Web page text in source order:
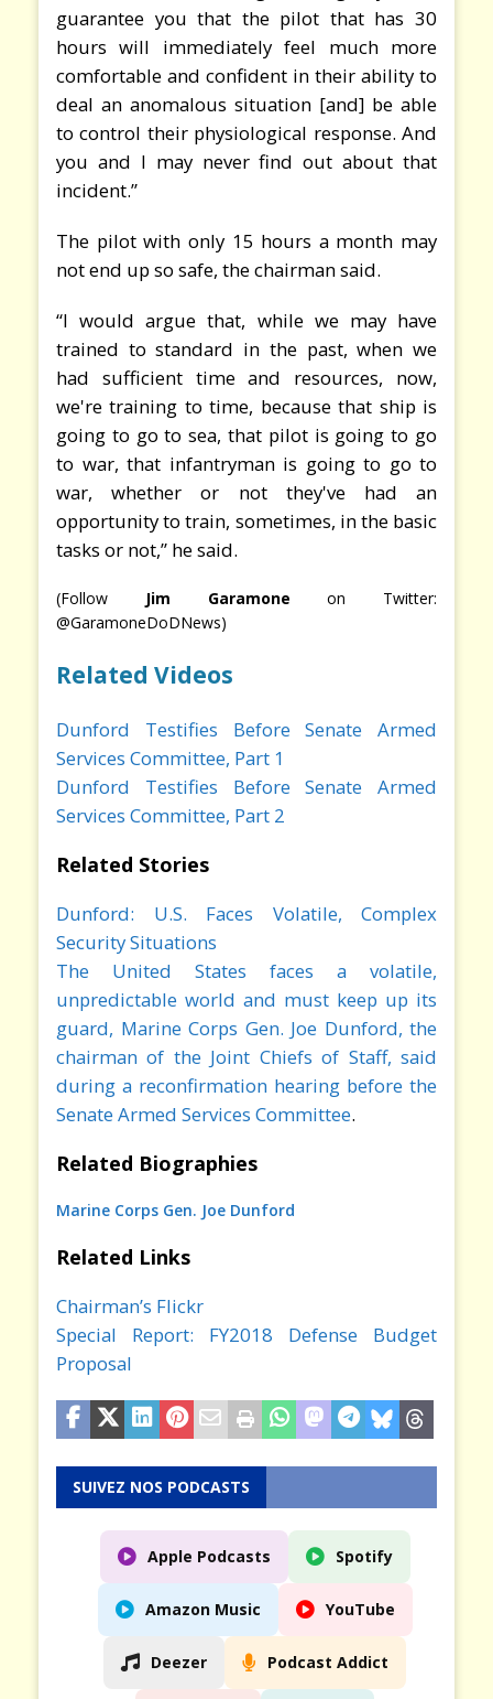
guarantee you that the pilot that has 30
hours will immediately feel much more
comfortable and confident in their ability to
deal an anomalous situation [and] be able
to control their physiological response. And
you and I may never find out about that
incident.”
The pilot with only 15 hours a month may
not end up so safe, the chairman said.
“I would argue that, while we may have
trained to standard in the past, when we
had sufficient time and resources, now,
we're training to time, because that ship is
going to go to sea, that pilot is going to go
to war, that infantryman is going to go to
war, whether or not they've had an
opportunity to train, sometimes, in the basic
tasks or not,” he said.
(Follow Jim Garamone on Twitter:
@GaramoneDoDNews)
Related Videos
Dunford Testifies Before Senate Armed
Services Committee, Part 1
Dunford Testifies Before Senate Armed
Services Committee, Part 2
Related Stories
Dunford: U.S. Faces Volatile, Complex
Security Situations
The United States faces a volatile,
unpredictable world and must keep up its
guard, Marine Corps Gen. Joe Dunford, the
chairman of the Joint Chiefs of Staff, said
during a reconfirmation hearing before the
Senate Armed Services Committee.
Related Biographies
Marine Corps Gen. Joe Dunford
Related Links
Chairman’s Flickr
Special Report: FY2018 Defense Budget
Proposal
SUIVEZ NOS PODCASTS
Apple Podcasts Spotify
Amazon Music YouTube
Deezer Podcast Addict